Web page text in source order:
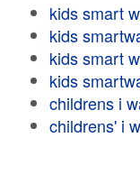
kids smart
kids
kids smart
kids
childrens i
childrens' i